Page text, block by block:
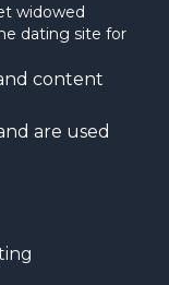
widowed
dating site for
content
are used